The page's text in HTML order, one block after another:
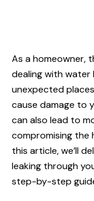
As a homeowner,
dealing with water
unexpected
cause damage to
can also lead to
compromising the
this article, we’ll
leaking through
step-by-step